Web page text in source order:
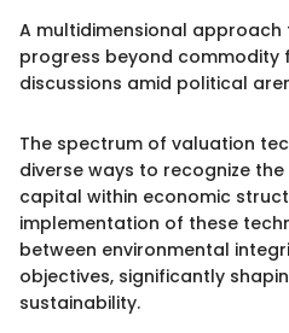
A multidimensional
progress beyond commodity
discussions amid political
The spectrum of valuation
diverse ways to recognize
capital within economic
implementation of these
between environmental
objectives, significantly
sustainability.